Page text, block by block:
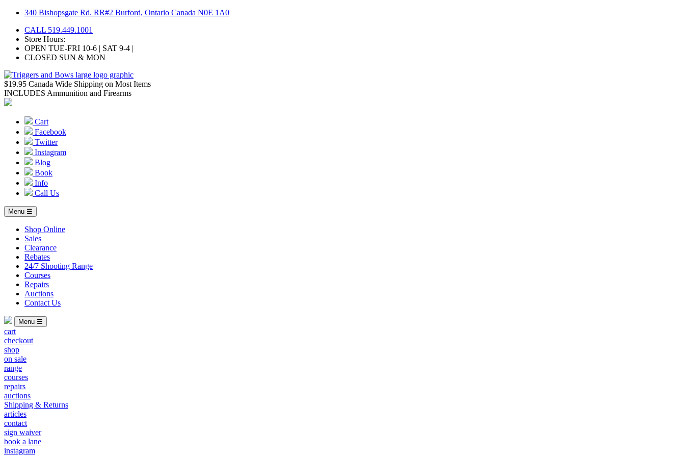
Skip
content
340 Bishopsgate Rd. RR#2 Burford, Ontario Canada N0E 1A0
CALL 519.449.1001
Store Hours:
OPEN TUE-FRI 10-6 | SAT 9-4 |
CLOSED SUN & MON
$19.95 Canada Wide Shipping on Most Items
INCLUDES Ammunition and Firearms
Cart
Facebook
Twitter
Instagram
Blog
Book
Info
Call Us
Menu ☰
Shop Online
Sales
Clearance
Rebates
24/7 Shooting Range
Courses
Repairs
Auctions
Contact Us
Menu ☰
cart
checkout
shop
on sale
range
courses
repairs
auctions
Shipping & Returns
articles
contact
sign waiver
book a lane
instagram